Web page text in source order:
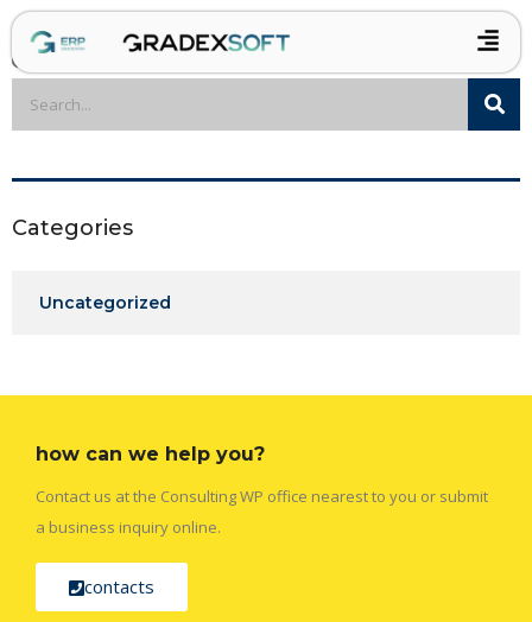
Categories
Uncategorized
how can we help you?
Contact us at the Consulting WP office nearest to you or submit
a business inquiry online.
contacts